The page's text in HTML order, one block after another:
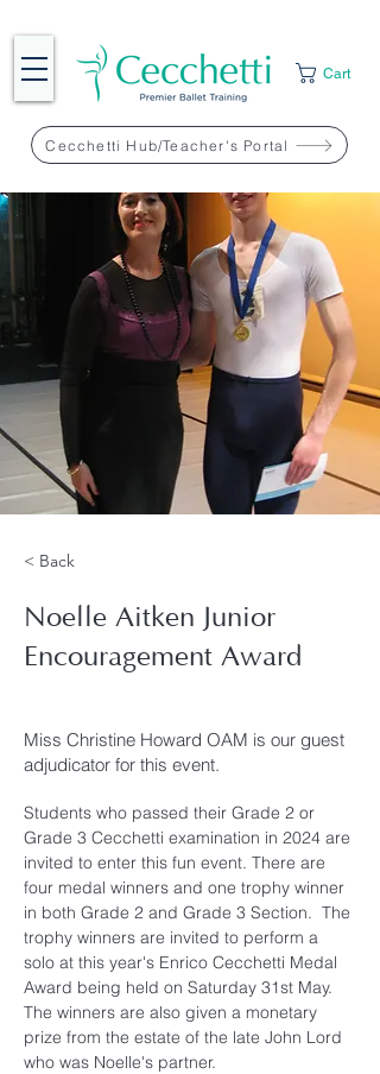
Cecchetti Hub/Teacher's Portal
Cart
< Back
Noelle Aitken Junior
Encouragement Award
Miss Christine Howard OAM is our guest
adjudicator for this event.
Students who passed their Grade 2 or
Grade 3 Cecchetti examination in 2024 are
invited to enter this fun event. There are
four medal winners and one trophy winner
in both Grade 2 and Grade 3 Section.  The
trophy winners are invited to perform a
solo at this year's Enrico Cecchetti Medal
Award being held on Saturday 31st May.
The winners are also given a monetary
prize from the estate of the late John Lord
who was Noelle's partner.